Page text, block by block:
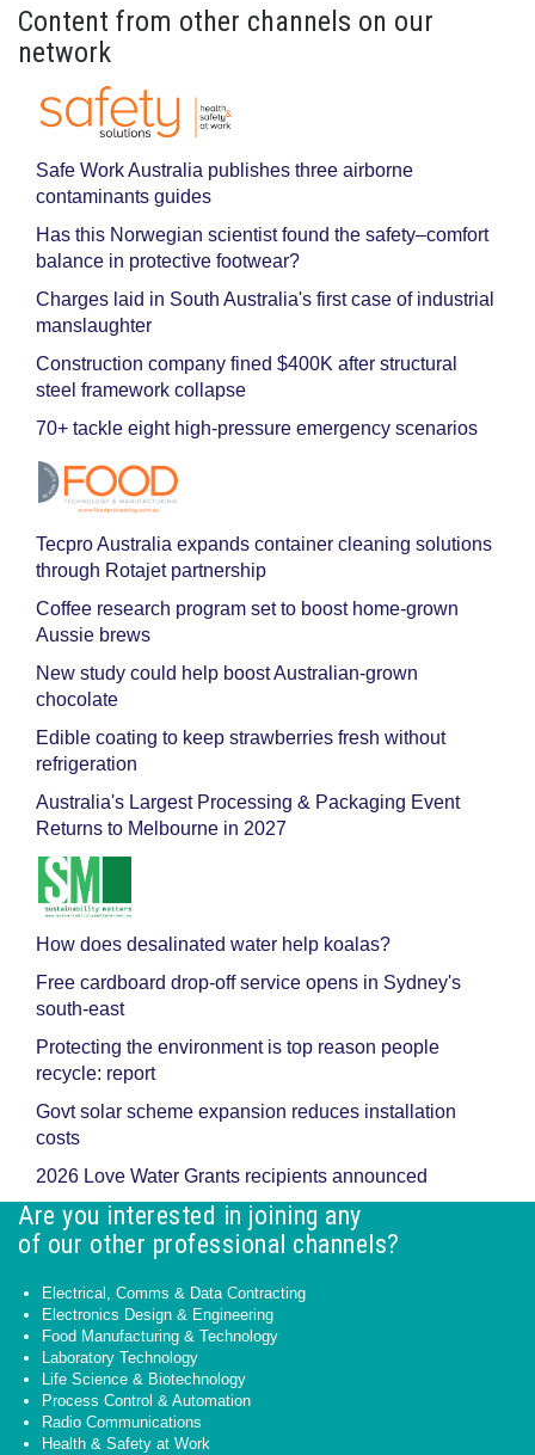
Content from other channels on our
network
Safe Work Australia publishes three airborne
contaminants guides
Has this Norwegian scientist found the safety–comfort
balance in protective footwear?
Charges laid in South Australia's first case of industrial
manslaughter
Construction company fined $400K after structural
steel framework collapse
70+ tackle eight high-pressure emergency scenarios
Tecpro Australia expands container cleaning solutions
through Rotajet partnership
Coffee research program set to boost home-grown
Aussie brews
New study could help boost Australian-grown
chocolate
Edible coating to keep strawberries fresh without
refrigeration
Australia's Largest Processing & Packaging Event
Returns to Melbourne in 2027
How does desalinated water help koalas?
Free cardboard drop-off service opens in Sydney's
south-east
Protecting the environment is top reason people
recycle: report
Govt solar scheme expansion reduces installation
costs
2026 Love Water Grants recipients announced
Are you interested in joining any
of our other professional channels?
Electrical, Comms & Data Contracting
Electronics Design & Engineering
Food Manufacturing & Technology
Laboratory Technology
Life Science & Biotechnology
Process Control & Automation
Radio Communications
Health & Safety at Work